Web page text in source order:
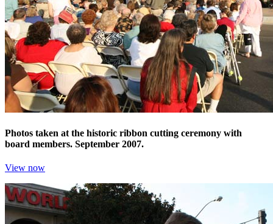
Photos taken at the historic ribbon cutting ceremony with
board members. September 2007.
View now